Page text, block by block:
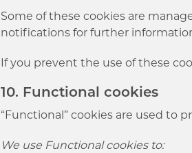
Some of these cookies are
notifications for further
If you prevent the use of these
10. Functional cookies
“Functional” cookies are used to
We use Functional cookies to: